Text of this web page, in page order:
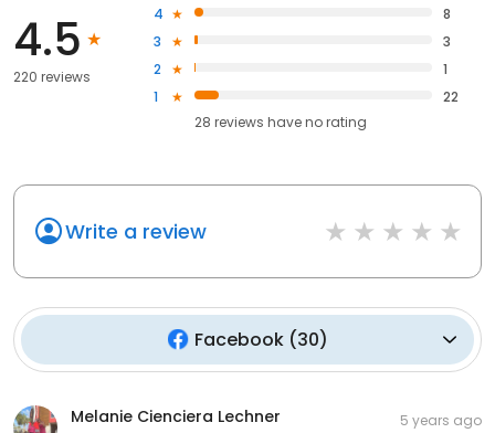
4.5
220 reviews
4
8
3
3
2
1
1
22
28 reviews haveno rating
Write a review
Facebook(30)
Melanie Cienciera Lechner 5 years ago